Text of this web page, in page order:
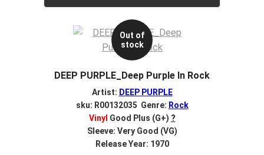
Out of
stock
DEEP PURPLE_Deep Purple In Rock
Artist: DEEP PURPLE
sku: R00132035 Genre: Rock
Vinyl Good Plus (G+) ?
Sleeve: Very Good (VG)
Release Year: 1970